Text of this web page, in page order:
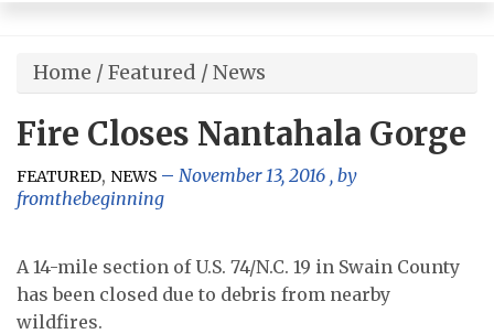
Home /Featured /News
Fire Closes Nantahala Gorge
FEATURED, NEWS November 13, 2016 , by
fromthebeginning
A 14-mile section of U.S. 74/N.C. 19 in Swain County
has been closed due to debris from nearby
wildfires.